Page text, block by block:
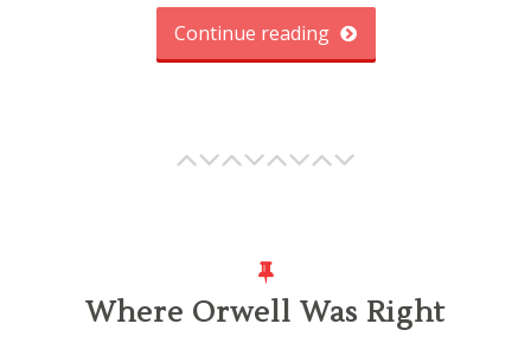
Continue reading
Where Orwell Was Right